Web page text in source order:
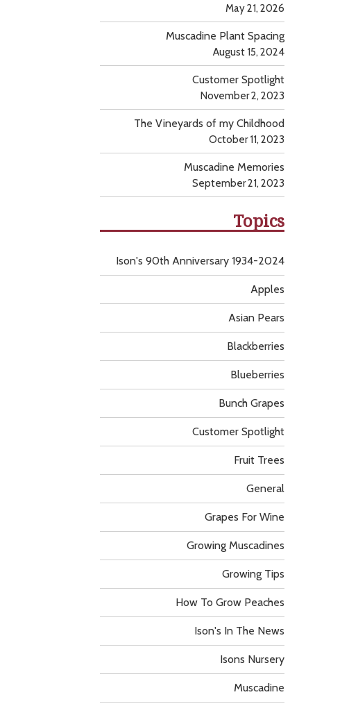
May 21, 2026
Muscadine Plant Spacing
August 15, 2024
Customer Spotlight
November 2, 2023
The Vineyards of my Childhood
October 11, 2023
Muscadine Memories
September 21, 2023
Topics
Apples
Asian Pears
Blackberries
Blueberries
Bunch Grapes
Customer Spotlight
Fruit Trees
General
Grapes For Wine
Growing Muscadines
Growing Tips
How To Grow Peaches
Ison's 90th Anniversary 1934-2024
Ison's In The News
Isons Nursery
Muscadine